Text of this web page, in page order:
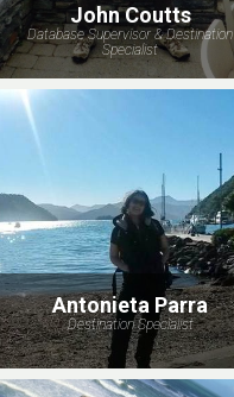
John Coutts
Database Supervisor & Destination
Specialist
Antonieta Parra
Destination Specialist